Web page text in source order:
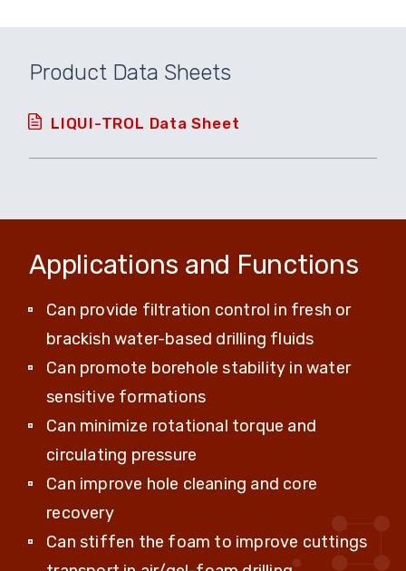
Product Data Sheets
LIQUI-TROL Data Sheet
Applications and Functions
Can provide filtration control in fresh or
brackish water-based drilling fluids
Can promote borehole stability in water
sensitive formations
Can minimize rotational torque and
circulating pressure
Can improve hole cleaning and core
recovery
Can stiffen the foam to improve cuttings